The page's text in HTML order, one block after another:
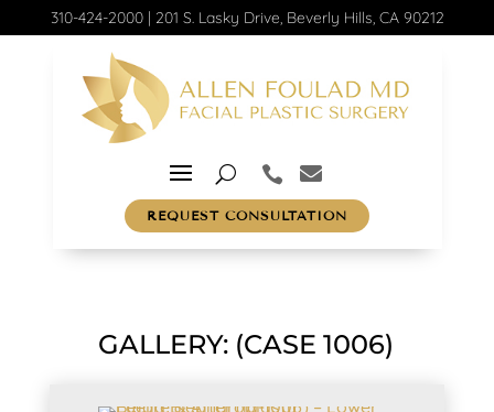
310-424-2000| 201 S. Lasky Drive, Beverly Hills, CA 90212
REQUEST CONSULTATION
GALLERY: (CASE 1006)